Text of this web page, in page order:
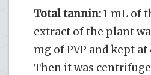
Total tannin:1 mL of
extract of the plant
mg of PVP and kept at
Then it was